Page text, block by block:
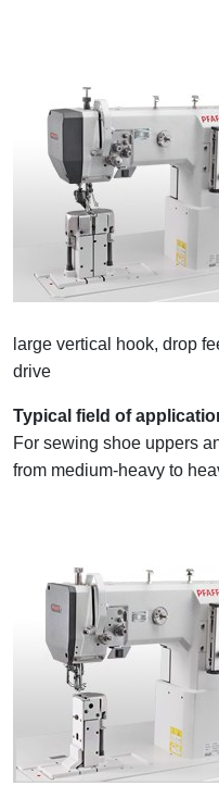
large vertical hook, drop
drive
Typical field of
For sewing shoe uppers
from medium-heavy to